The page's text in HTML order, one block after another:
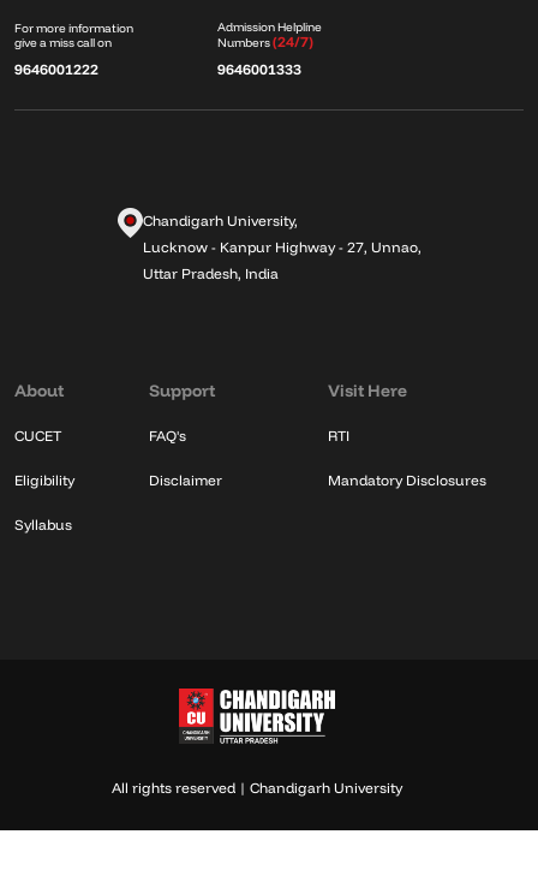
For more information
give a miss call on
9646001222
Admission Helpline
Numbers(24/7)
9646001333
Chandigarh University,
Lucknow - Kanpur Highway - 27, Unnao,
Uttar Pradesh, India
About
CUCET
Eligibility
Syllabus
Support
FAQ's
Disclaimer
Visit Here
RTI
Mandatory Disclosures
All rights reserved | Chandigarh University